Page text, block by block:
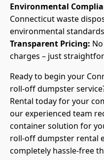
Environmental
Connecticut waste
environmental standards
Transparent Pricing:
charges – just
Ready to begin your
roll-off dumpster
Rental today for your
our experienced team
container solution for
roll-off dumpster rental
completely hassle-free